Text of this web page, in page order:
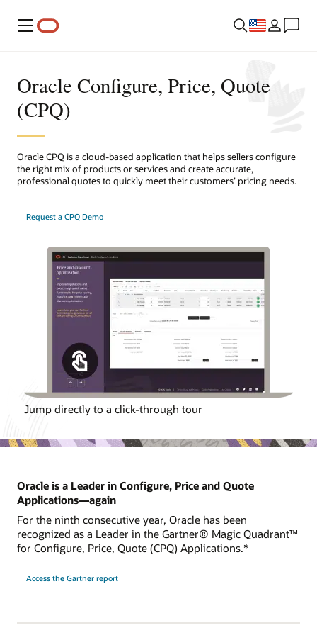
Menu
Oracle Configure, Price, Quote
(CPQ)
Oracle CPQ is a cloud-based application that helps sellers configure
the right mix of products or services and create accurate,
professional quotes to quickly meet their customers’ pricing needs.
Request a CPQ Demo
Jump directly to a click-through tour
Oracle is a Leader in Configure, Price and Quote
Applications—again
For the ninth consecutive year, Oracle has been
recognized as a Leader in the Gartner® Magic Quadrant™
for Configure, Price, Quote (CPQ) Applications.*
Access the Gartner report